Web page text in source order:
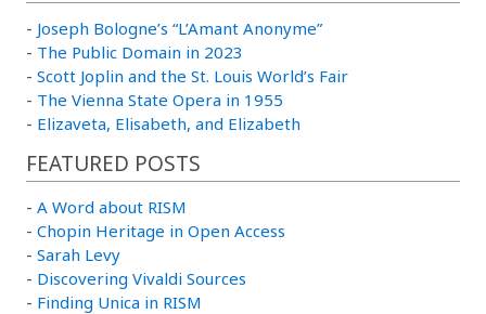
- Joseph Bologne’s “L’Amant Anonyme”
- The Public Domain in 2023
- Scott Joplin and the St. Louis World’s Fair
- The Vienna State Opera in 1955
- Elizaveta, Elisabeth, and Elizabeth
FEATURED POSTS
- A Word about RISM
- Chopin Heritage in Open Access
- Sarah Levy
- Discovering Vivaldi Sources
- Finding Unica in RISM